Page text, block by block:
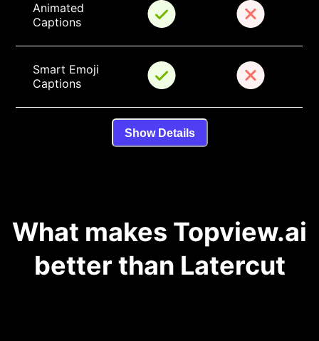
Animated
Captions
Smart Emoji
Captions
Show Details
What makes Topview.ai
better than Latercut